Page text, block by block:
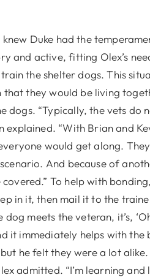
Duke had the
and active, fitting Olex’s
the shelter dogs. This
they would be living
dogs. “Typically, the vets do
“With Brian and
would get along.
And because of
To help with
in it, then mail it to the
meets the veteran, it’s,
it immediately helps with the
he felt they were a lot alike.
admitted. “I’m learning and